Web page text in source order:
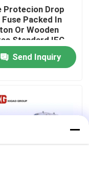
Protecion Drop
Fuse Packed In
Or Wooden
Standard IEC
ANSI Standards
Send Inquiry